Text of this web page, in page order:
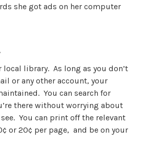
she got ads on her computer
local library. As long as you don’t
or any other account, your
You can search for
there without worrying about
You can print off the relevant
or 20¢ per page, and be on your